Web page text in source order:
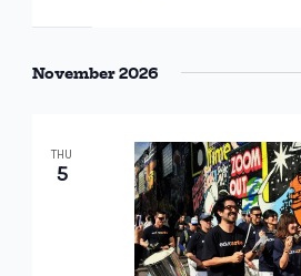
November 2026
THU
5